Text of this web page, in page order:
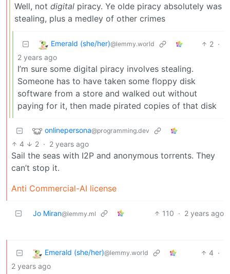
Well, not digital piracy. Ye olde piracy absolutely was
stealing, plus a medley of other crimes
Emerald (she/her)@lemmy.world 2 ·
2 years ago
I’m sure some digital piracy involves stealing.
Someone has to have taken some floppy disk
software from a store and walked out without
paying for it, then made pirated copies of that disk
onlinepersona@programming.dev
4 2 · 2 years ago
Sail the seas with I2P and anonymous torrents. They
can’t stop it.
Anti Commercial-AI license
Jo Miran@lemmy.ml 110 · 2 years ago
Emerald (she/her)@lemmy.world 4 ·
2 years ago